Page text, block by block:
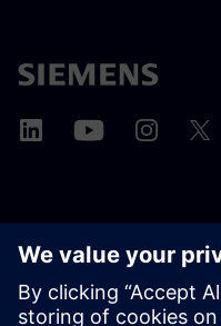
O SPOLEČNOSTI SIEMENS